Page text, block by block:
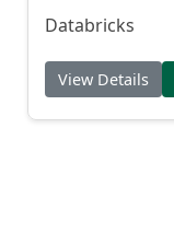
Databricks
View Details